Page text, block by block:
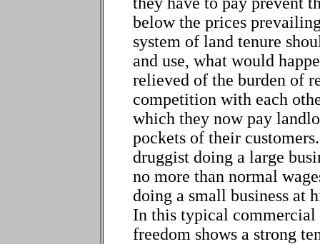
below the prices
system of land tenure
and use, what would
relieved of the burden of
competition with each
which they now pay
pockets of their
druggist doing a large
no more than normal
doing a small business at
In this typical
freedom shows a strong